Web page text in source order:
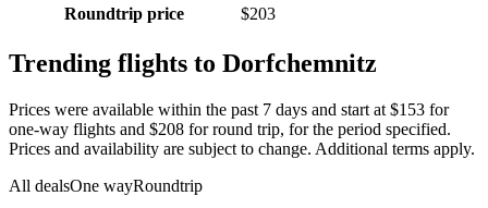
Roundtrip price
$203
Trending flights to Dorfchemnitz
Prices were available within the past 7 days and start at $153 for
one-way flights and $208 for round trip, for the period specified.
Prices and availability are subject to change. Additional terms apply.
All dealsOne wayRoundtrip